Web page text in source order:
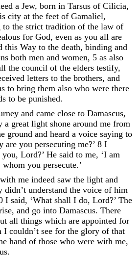
a Jew, born in Tarsus of Cilicia,
city at the feet of Gamaliel,
to the strict tradition of the law of
for God, even as you all are
this Way to the death, binding and
both men and women, 5 as also
the council of the elders testify,
letters to the brothers, and
to bring them also who were there
to be punished.
and came close to Damascus,
a great light shone around me from
ground and heard a voice saying to
are you persecuting me?’ 8 I
you, Lord?’ He said to me, ‘I am
whom you persecute.’
with me indeed saw the light and
didn’t understand the voice of him
I said, ‘What shall I do, Lord?’ The
, and go into Damascus. There
all things which are appointed for
I couldn’t see for the glory of that
hand of those who were with me,
.